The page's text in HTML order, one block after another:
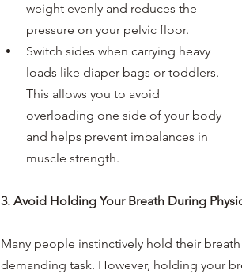
weight evenly and reduces the
pressure on your pelvic floor.
Switch sides when carrying heavy
loads like diaper bags or toddlers.
This allows you to avoid
overloading one side of your body
and helps prevent imbalances in
muscle strength.
3. Avoid Holding Your Breath During
Many people instinctively hold their
demanding task. However, holding your